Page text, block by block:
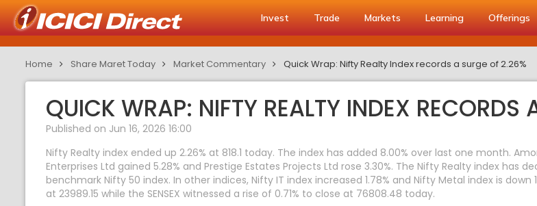
Invest Trade Markets Learning Offerings
Home Share Maret Today Market Commentary Quick Wrap: Nifty Realty Index records a surge of 2.26%
QUICK WRAP: NIFTY REALTY INDEX RECORDS
Published on Jun 16, 2026 16:00
Nifty Realty index ended up 2.26% at 818.1 today. The index has added 8.00% over last one month.
Enterprises Ltd gained 5.28% and Prestige Estates Projects Ltd rose 3.30%. The Nifty Realty index has
benchmark Nifty 50 index. In other indices, Nifty IT index increased 1.78% and Nifty Metal index is
at 23989.15 while the SENSEX witnessed a rise of 0.71% to close at 76808.48 today.